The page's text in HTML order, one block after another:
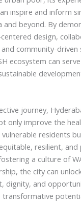
inspire and inform
and beyond. By
design,
community-driven
ecosystem can
journey,
only improve the
residents
resilient, and
a culture of
the city can
dignity, and